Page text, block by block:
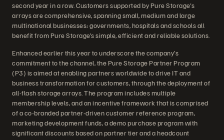
second year in a row. Customers supported by Pure Storage's
arrays are comprehensive, spanning small, medium and large
multinational businesses; governments, hospitals and schools all
benefit from Pure Storage’s simple, efficient and reliable solutions.
Enhanced earlier this year to underscore the company’s
commitment to the channel, the Pure Storage Partner Program
(P3) is aimed at enabling partners worldwide to drive IT and
business transformation for customers, through the deployment of
all-flash storage arrays. The program includes multiple
membership levels, and an incentive framework that is comprised
of a co-branded partner-driven customer reference program,
marketing development funds, a demo purchase program with
significant discounts based on partner tier and a headcount